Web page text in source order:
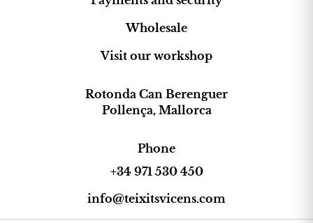
Wholesale
Visit our workshop
Rotonda Can Berenguer
Pollença, Mallorca
Phone
+34 971 530 450
info@teixitsvicens.com